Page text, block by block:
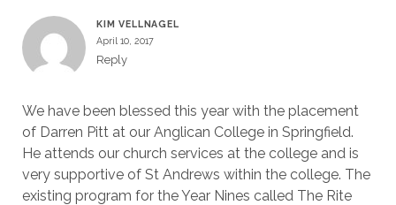
KIM VELLNAGEL
April 10, 2017
Reply
We have been blessed this year with the placement
of Darren Pitt at our Anglican College in Springfield.
He attends our church services at the college and is
very supportive of St Andrews within the college. The
existing program for the Year Nines called The Rite